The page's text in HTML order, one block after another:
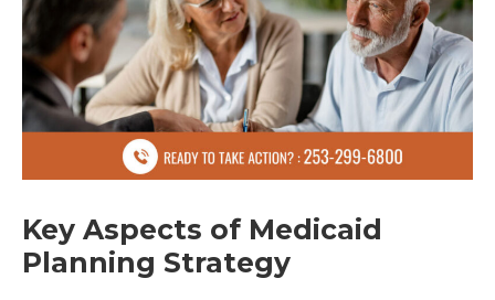
Key Aspects of Medicaid
Planning Strategy